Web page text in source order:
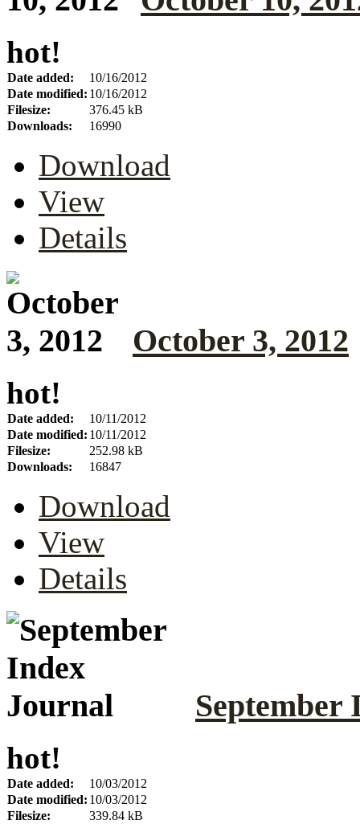
hot!
Date added:
10/16/2012
Date modified: 10/16/2012
Filesize:
376.45 kB
Downloads:
16990
Download
View
Details
October 3, 2012
hot!
Date added:
10/11/2012
Date modified: 10/11/2012
Filesize:
252.98 kB
Downloads:
16847
Download
View
Details
September
hot!
Date added:
10/03/2012
Date modified: 10/03/2012
Filesize:
339.84 kB